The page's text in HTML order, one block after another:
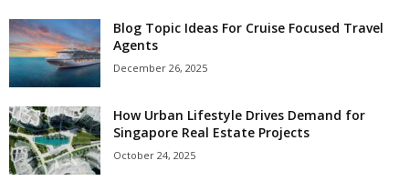
Blog Topic Ideas For Cruise Focused Travel
Agents
December 26, 2025
How Urban Lifestyle Drives Demand for
Singapore Real Estate Projects
October 24, 2025